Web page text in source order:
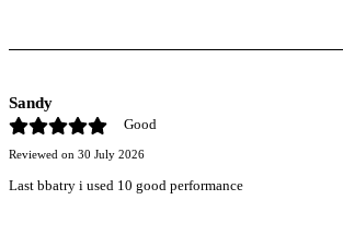
Sandy
Good
Reviewed on 30 July 2026
Last bbatry i used 10 good performance